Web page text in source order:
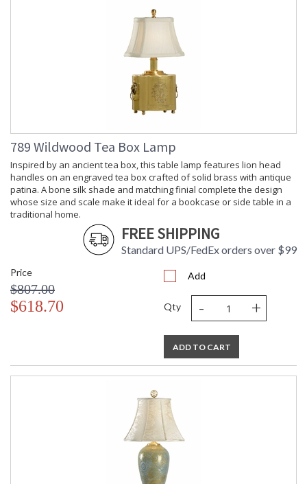
789 Wildwood Tea Box Lamp
Inspired by an ancient tea box, this table lamp features lion head
handles on an engraved tea box crafted of solid brass with antique
patina. A bone silk shade and matching finial complete the design
whose size and scale make it ideal for a bookcase or side table in a
traditional home.
FREE SHIPPING
Standard UPS/FedEx orders over $99
Price
$807.00
$618.70
Add
Qty - +
ADD TO CART